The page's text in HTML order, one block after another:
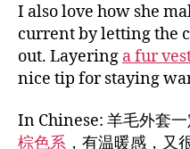
I also love how she
current by letting the
out. Layering a fur
nice tip for staying
In Chinese: 羊毛外套
棕色系 ，有温暖感，又